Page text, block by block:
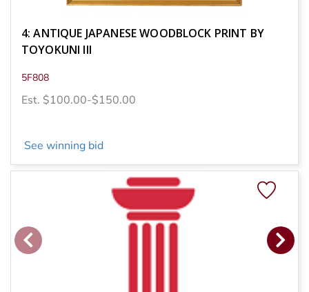
4: ANTIQUE JAPANESE WOODBLOCK PRINT BY
TOYOKUNI III
5F808
Est. $100.00-$150.00
See winning bid